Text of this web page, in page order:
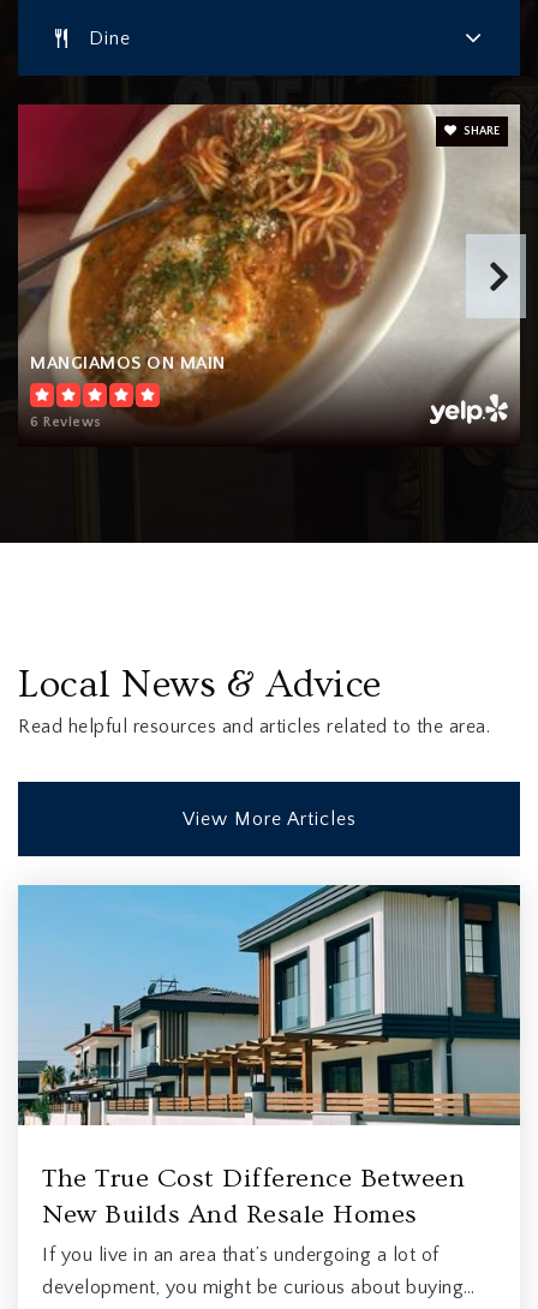
Dine
MANGIAMOS ON MAIN
6 Reviews
SHARE
Local News & Advice
Read helpful resources and articles related to the area.
View More Articles
The True Cost Difference Between
New Builds And Resale Homes
If you live in an area that’s undergoing a lot of
development, you might be curious about buying…